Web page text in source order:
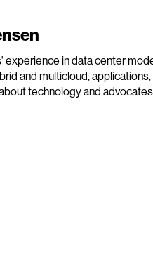
experience in data center
and multicloud,
technology and